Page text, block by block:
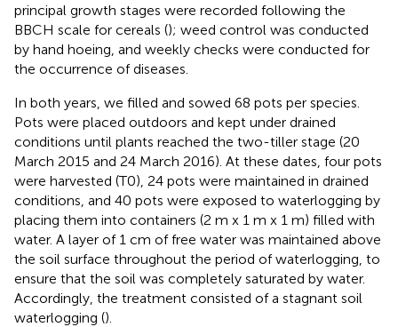
principal growth stages were recorded following the
BBCH scale for cereals (); weed control was conducted
by hand hoeing, and weekly checks were conducted for
the occurrence of diseases.
In both years, we filled and sowed 68 pots per species.
Pots were placed outdoors and kept under drained
conditions until plants reached the two-tiller stage (20
March 2015 and 24 March 2016). At these dates, four pots
were harvested (T0), 24 pots were maintained in drained
conditions, and 40 pots were exposed to waterlogging by
placing them into containers (2 m x 1 m x 1 m) filled with
water. A layer of 1 cm of free water was maintained above
the soil surface throughout the period of waterlogging, to
ensure that the soil was completely saturated by water.
Accordingly, the treatment consisted of a stagnant soil
waterlogging ().